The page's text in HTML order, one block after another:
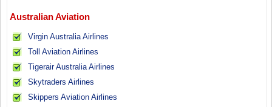
Australian Aviation
Virgin Australia Airlines
Toll Aviation Airlines
Tigerair Australia Airlines
Skytraders Airlines
Skippers Aviation Airlines